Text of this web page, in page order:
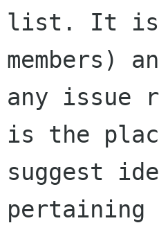
list. It is
members)
any issue
is the
suggest
pertaining